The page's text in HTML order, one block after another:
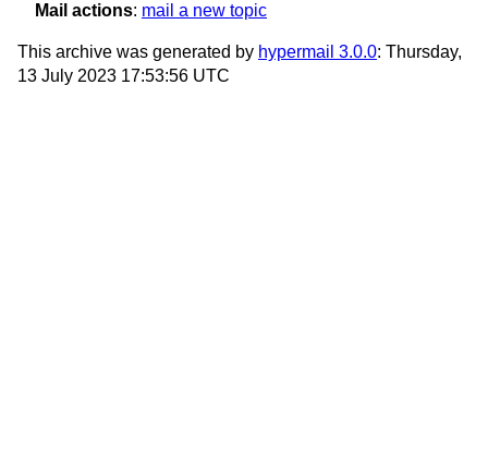
Mail actions: mail a new topic
This archive was generated by hypermail 3.0.0: Thursday,
13 July 2023 17:53:56 UTC